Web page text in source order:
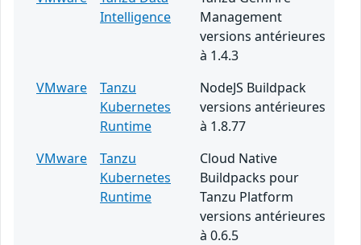
Intelligence
Management
versions antérieures
à 1.4.3
VMware
Tanzu
Kubernetes
Runtime
NodeJS Buildpack
versions antérieures
à 1.8.77
VMware
Tanzu
Kubernetes
Runtime
Cloud Native
Buildpacks pour
Tanzu Platform
versions antérieures
à 0.6.5